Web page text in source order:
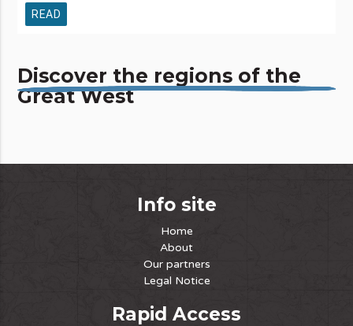
READ
Discover the regions of the
Great West
Info site
Home
About
Our partners
Legal Notice
Rapid Access